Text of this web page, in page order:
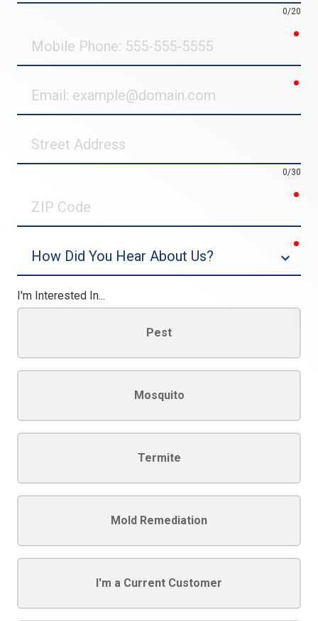
0/20
Phone
Address
0/30
Code
I'm Interested In...
Pest
Mosquito
Termite
Mold Remediation
I'm a Current Customer